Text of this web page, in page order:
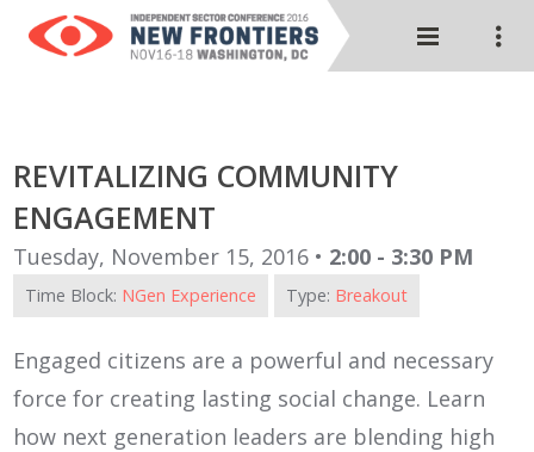
REVITALIZING COMMUNITY
ENGAGEMENT
Tuesday, November 15, 2016 • 2:00 - 3:30 PM
Time Block: NGen Experience Type: Breakout
Engaged citizens are a powerful and necessary
force for creating lasting social change. Learn
how next generation leaders are blending high